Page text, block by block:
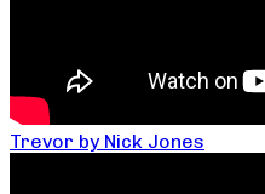
Trevor by Nick Jones